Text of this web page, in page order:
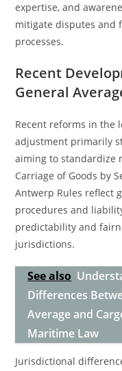
expertise, and
mitigate disputes and
processes.
Recent
General
Recent reforms in the
adjustment primarily
aiming to standardize
Carriage of Goods by
Antwerp Rules reflect
procedures and
predictability and
jurisdictions.
See also
Differences
Average and
Maritime Law
Jurisdictional